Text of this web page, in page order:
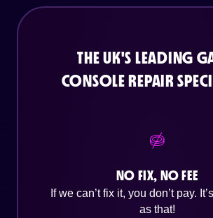
THE UK'S LEADING
CONSOLE REPAIR
NO FIX, NO FEE
If we can’t fix it, you don’t pay.
as that!